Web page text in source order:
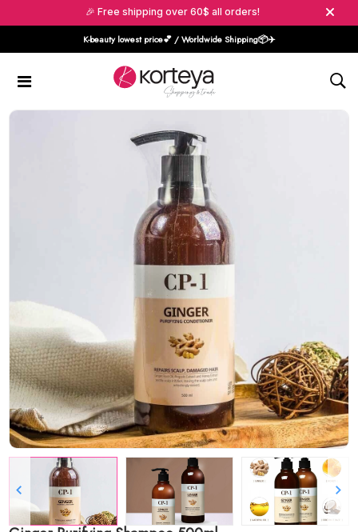
🎉 Free shipping over 60$ all orders!
K-beauty lowest price💕 / Worldwide Shipping📦️✈️